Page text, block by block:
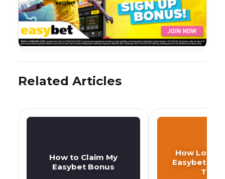
Related Articles
How to Claim My
Easybet Bonus
How Long
Easybet